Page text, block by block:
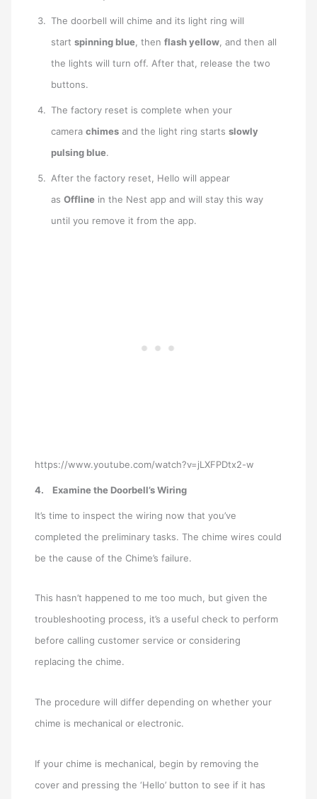
The doorbell will chime and its light ring will
startspinning blue , thenflash yellow , and then all
the lights will turn off. After that, release the two
buttons.
The factory reset is complete when your
camerachimes and the light ring startsslowly
pulsing blue.
After the factory reset, Hello will appear
asOffline in the Nest app and will stay this way
until you remove it from the app.
https://www.youtube.com/watch?v=jLXFPDtx2-w
4. Examine the Doorbell’s Wiring
It’s time to inspect the wiring now that you’ve
completed the preliminary tasks. The chime wires could
be the cause of the Chime’s failure.
This hasn’t happened to me too much, but given the
troubleshooting process, it’s a useful check to perform
before calling customer service or considering
replacing the chime.
The procedure will differ depending on whether your
chime is mechanical or electronic.
If your chime is mechanical, begin by removing the
cover and pressing the ‘Hello’ button to see if it has